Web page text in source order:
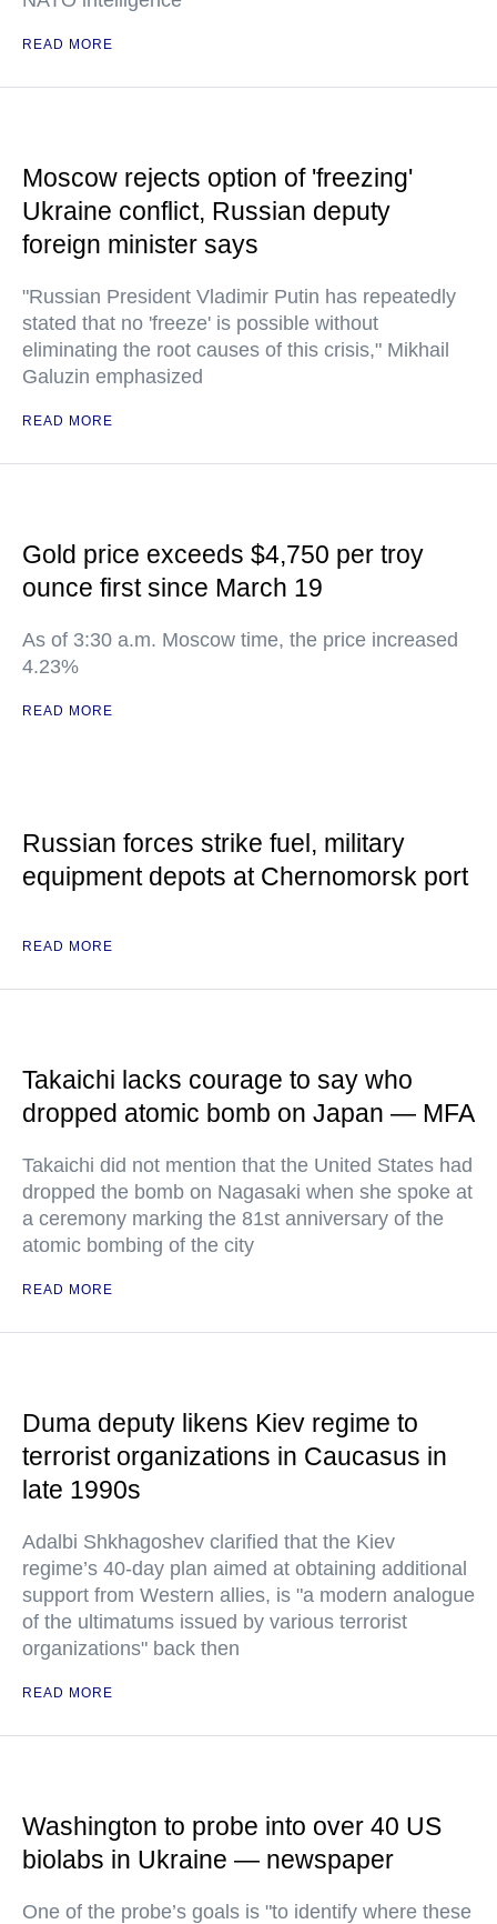
READ MORE
Moscow rejects option of 'freezing'
Ukraine conflict, Russian deputy
foreign minister says
"Russian President Vladimir Putin has repeatedly
stated that no 'freeze' is possible without
eliminating the root causes of this crisis," Mikhail
Galuzin emphasized
READ MORE
Gold price exceeds $4,750 per troy
ounce first since March 19
As of 3:30 a.m. Moscow time, the price increased
4.23%
READ MORE
Russian forces strike fuel, military
equipment depots at Chernomorsk port
READ MORE
Takaichi lacks courage to say who
dropped atomic bomb on Japan — MFA
Takaichi did not mention that the United States had
dropped the bomb on Nagasaki when she spoke at
a ceremony marking the 81st anniversary of the
atomic bombing of the city
READ MORE
Duma deputy likens Kiev regime to
terrorist organizations in Caucasus in
late 1990s
Adalbi Shkhagoshev clarified that the Kiev
regime’s 40-day plan aimed at obtaining additional
support from Western allies, is "a modern analogue
of the ultimatums issued by various terrorist
organizations" back then
READ MORE
Washington to probe into over 40 US
biolabs in Ukraine — newspaper
One of the probe’s goals is "to identify where these